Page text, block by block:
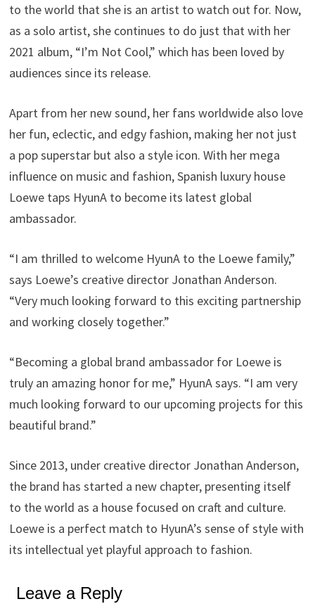
to the world that she is an artist to watch out for. Now,
as a solo artist, she continues to do just that with her
2021 album, “I’m Not Cool,” which has been loved by
audiences since its release.
Apart from her new sound, her fans worldwide also love
her fun, eclectic, and edgy fashion, making her not just
a pop superstar but also a style icon. With her mega
influence on music and fashion, Spanish luxury house
Loewe taps HyunA to become its latest global
ambassador.
“I am thrilled to welcome HyunA to the Loewe family,”
says Loewe’s creative director Jonathan Anderson.
“Very much looking forward to this exciting partnership
and working closely together.”
“Becoming a global brand ambassador for Loewe is
truly an amazing honor for me,” HyunA says. “I am very
much looking forward to our upcoming projects for this
beautiful brand.”
Since 2013, under creative director Jonathan Anderson,
the brand has started a new chapter, presenting itself
to the world as a house focused on craft and culture.
Loewe is a perfect match to HyunA’s sense of style with
its intellectual yet playful approach to fashion.
Leave a Reply